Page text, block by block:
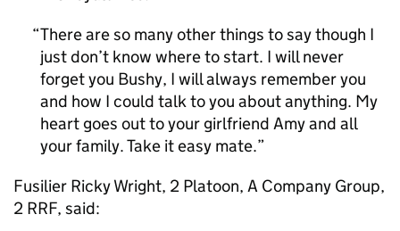
There are so many other things to say though I
just don’t know where to start. I will never
forget you Bushy, I will always remember you
and how I could talk to you about anything. My
heart goes out to your girlfriend Amy and all
your family. Take it easy mate.
Fusilier Ricky Wright, 2 Platoon, A Company Group,
2 RRF, said: